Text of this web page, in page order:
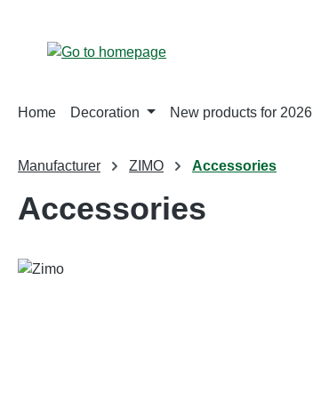
Home Decoration New products for 2026
Manufacturer ZIMO Accessories
Accessories